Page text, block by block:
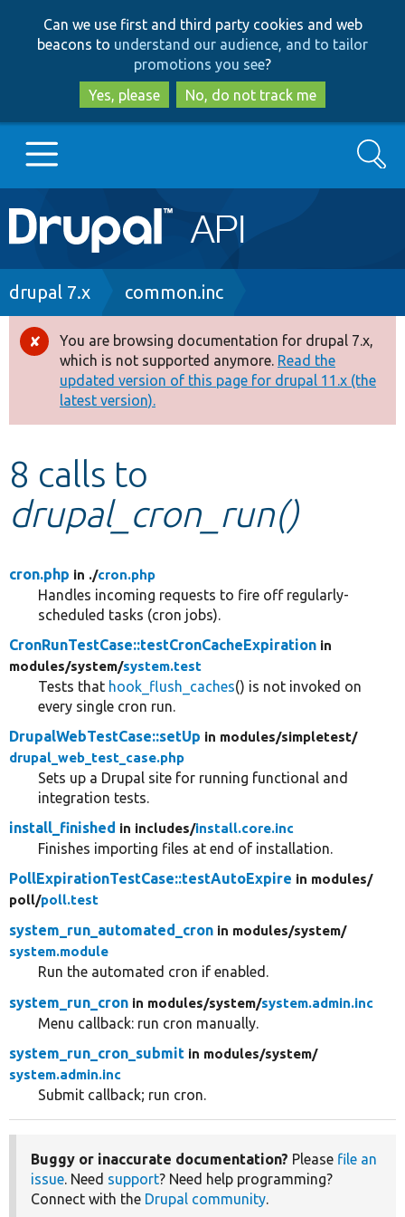
to
main
content
to
search
Can we use first and third party cookies and web
beacons to understand our audience, and to tailor
promotions you see?
Yes, please
No, do not track me
Main
navigation
Go to Drupal.org
Drupal 8+
Other projects
Develop for Drupal
Search
Breadcrumb
drupal 7.x common.inc
Error
message
You are browsing documentation for drupal 7.x,
which is not supported anymore. Read the
updated version of this page for drupal 11.x (the
latest version).
8 calls to
drupal_cron_run()
cron.php in ./cron.php
Handles incoming requests to fire off regularly-
scheduled tasks (cron jobs).
CronRunTestCase::testCronCacheExpiration in
modules/system/system.test
Tests that hook_flush_caches() is not invoked on
every single cron run.
DrupalWebTestCase::setUp in modules/simpletest/
drupal_web_test_case.php
Sets up a Drupal site for running functional and
integration tests.
install_finished in includes/install.core.inc
Finishes importing files at end of installation.
PollExpirationTestCase::testAutoExpire in modules/
poll/poll.test
system_run_automated_cron in modules/system/
system.module
Run the automated cron if enabled.
system_run_cron in modules/system/system.admin.inc
Menu callback: run cron manually.
system_run_cron_submit in modules/system/
system.admin.inc
Submit callback; run cron.
Buggy or inaccurate documentation? Please file an
issue . Need support? Need help programming?
Connect with the Drupal community